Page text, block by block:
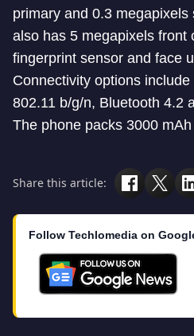
primary and 0.3
also has 5 megapixels front
fingerprint sensor and face
Connectivity options
802.11 b/g/n, Bluetooth 4.2
The phone packs 3000
Share this article:
Follow Techlomedia on